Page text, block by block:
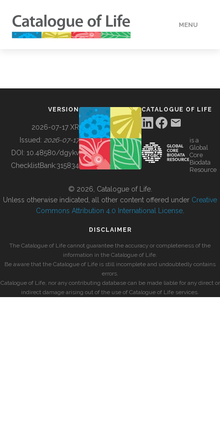
MENU
BUILDING COL
VERSION
2026-07-17 XR
Issued: 2026-07-17
DOI: 10.48580/dgykv
ChecklistBank:315834
CATALOGUE OF LIFE
is a
Global
Core
Biodata
Resource
© 2026, Catalogue of Life.
Unless otherwise indicated, all other content offered under Creative
Commons Attribution 4.0 International License
DISCLAIMER
The Catalogue of Life cannot guarantee the accuracy or completeness of the
information in the Catalogue of Life.
Be aware that the Catalogue of Life is still incomplete and undoubtedly contains
errors.
Catalogue of Life, nor any contributing database can be made liable for any direct or
indirect damage arising out of the use of Catalogue of Life services.